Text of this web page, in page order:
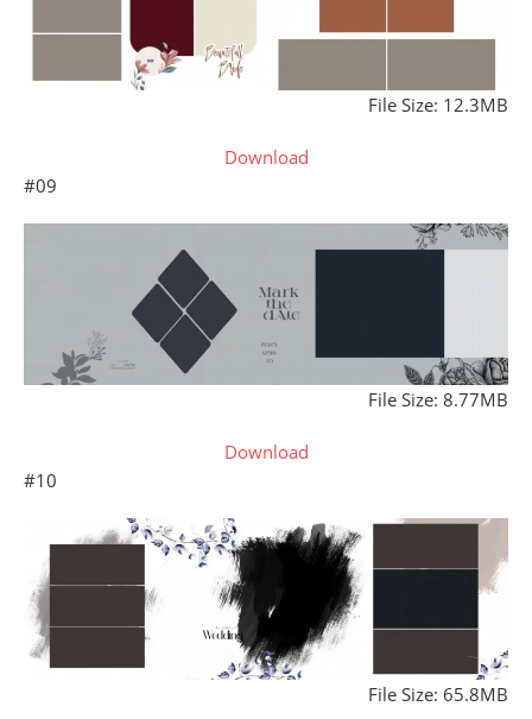
File Size: 12.3MB
Download
#09
File Size: 8.77MB
Download
#10
File Size: 65.8MB